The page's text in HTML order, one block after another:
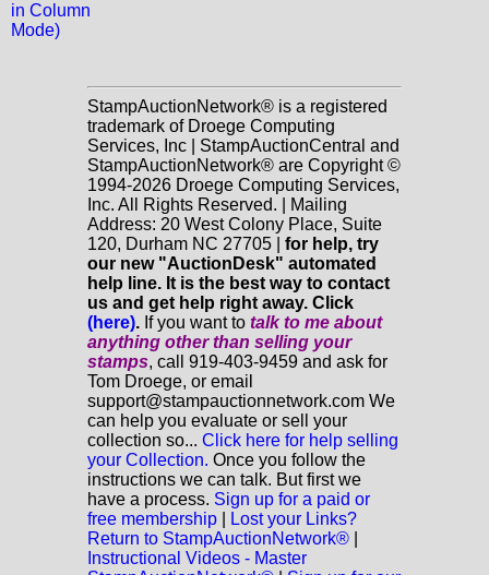
in Column
Mode)
StampAuctionNetwork® is a registered
trademark of Droege Computing
Services, Inc | StampAuctionCentral and
StampAuctionNetwork® are Copyright ©
1994-2026 Droege Computing Services,
Inc. All Rights Reserved. | Mailing
Address: 20 West Colony Place, Suite
120, Durham NC 27705 | for help, try
our new "AuctionDesk" automated
help line. It is the best way to contact
us and get help right away. Click
(here). If you want to talk to me about
anything otherthan selling your
stamps, call 919-403-9459 and ask for
Tom Droege, or email
support@stampauctionnetwork.com We
can help you evaluate or sell your
collection so... Click here for help selling
your Collection. Once you follow the
instructions we can talk. But first we
have a process. Sign up for a paid or
free membership
Lost your Links?
Return to StampAuctionNetwork®
Instructional Videos - Master